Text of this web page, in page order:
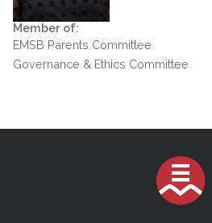
Member of:
EMSB Parents Committee
Governance & Ethics Committee